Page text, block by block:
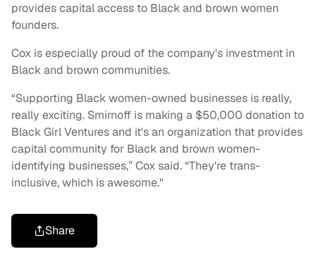
provides capital access to Black and brown women
founders.
Cox is especially proud of the company's investment in
Black and brown communities.
“Supporting Black women-owned businesses is really,
really exciting. Smirnoff is making a $50,000 donation to
Black Girl Ventures and it's an organization that provides
capital community for Black and brown women-
identifying businesses,” Cox said. “They're trans-
inclusive, which is awesome."
Share